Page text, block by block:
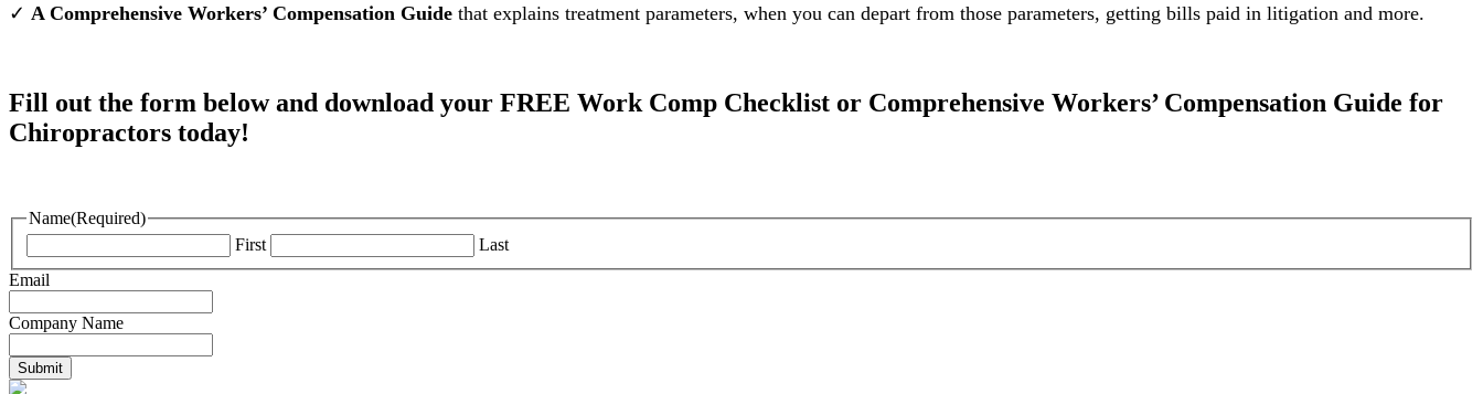
✓ A Comprehensive Workers’ Compensation Guide that explains treatment parameters, when you can depart from those parameters, getting bills paid in litigation and more.
Fill out the form below and download your FREE Work Comp Checklist or Comprehensive Workers’ Compensation Guide for
Chiropractors today!
Name(Required)
First
Last
Email
Company Name